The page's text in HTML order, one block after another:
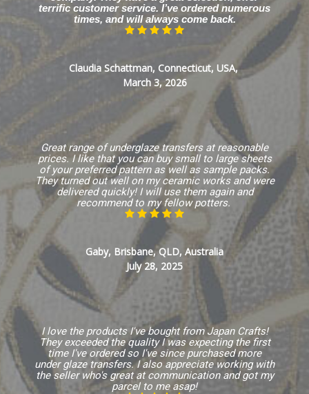
terrific customer service. I’ve ordered numerous
times, and will always come back.
Claudia Schattman, Connecticut, USA,
March 3, 2026
Great range of underglaze transfers at reasonable
prices. I like that you can buy small to large sheets
of your preferred pattern as well as sample packs.
They turned out well on my ceramic works and were
delivered quickly! I will use them again and
recommend to my fellow potters.
Gaby, Brisbane, QLD, Australia
July 28, 2025
I love the products I've bought from Japan Crafts!
They exceeded the quality I was expecting the first
time I've ordered so I've since purchased more
under glaze transfers. I also appreciate working with
the seller who's great at communication and got my
parcel to me asap!